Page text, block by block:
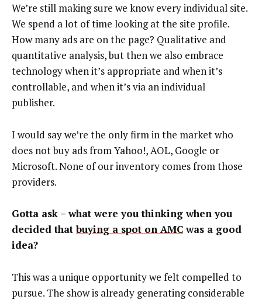
We’re still making sure we know every individual site.
We spend a lot of time looking at the site profile.
How many ads are on the page? Qualitative and
quantitative analysis, but then we also embrace
technology when it’s appropriate and when it’s
controllable, and when it’s via an individual
publisher.
I would say we’re the only firm in the market who
does not buy ads from Yahoo!, AOL, Google or
Microsoft. None of our inventory comes from those
providers.
Gotta ask – what were you thinking when you
decided thatbuying a spot on AMCwas a good
idea?
This was a unique opportunity we felt compelled to
pursue. The show is already generating considerable